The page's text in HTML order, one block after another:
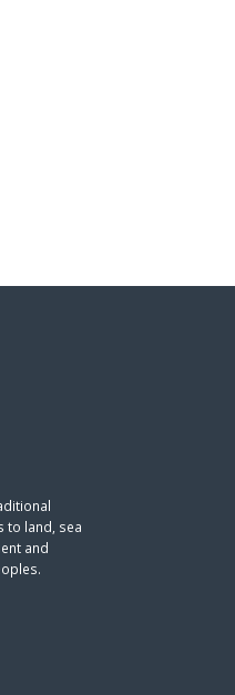
to land, sea
and